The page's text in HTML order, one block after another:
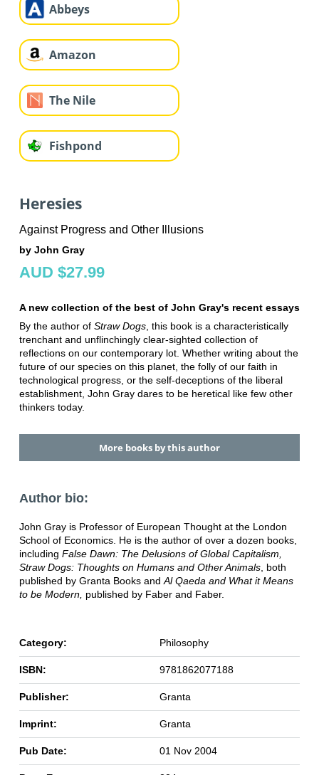
Abbeys
Amazon
The Nile
Fishpond
Heresies
Against Progress and Other Illusions
by John Gray
AUD $27.99
A new collection of the best of John Gray's recent essays
By the author of Straw Dogs, this book is a characteristically
trenchant and unflinchingly clear-sighted collection of
reflections on our contemporary lot. Whether writing about the
future of our species on this planet, the folly of our faith in
technological progress, or the self-deceptions of the liberal
establishment, John Gray dares to be heretical like few other
thinkers today.
More books by this author
Author bio:
John Gray is Professor of European Thought at the London
School of Economics. He is the author of over a dozen books,
including False Dawn: The Delusions of Global Capitalism,
Straw Dogs: Thoughts on Humans and Other Animals, both
published by Granta Books andAl Qaeda and What it Means
to be Modern, published by Faber and Faber.
Category: Philosophy
ISBN: 9781862077188
Publisher: Granta
Imprint: Granta
Pub Date: 01 Nov 2004